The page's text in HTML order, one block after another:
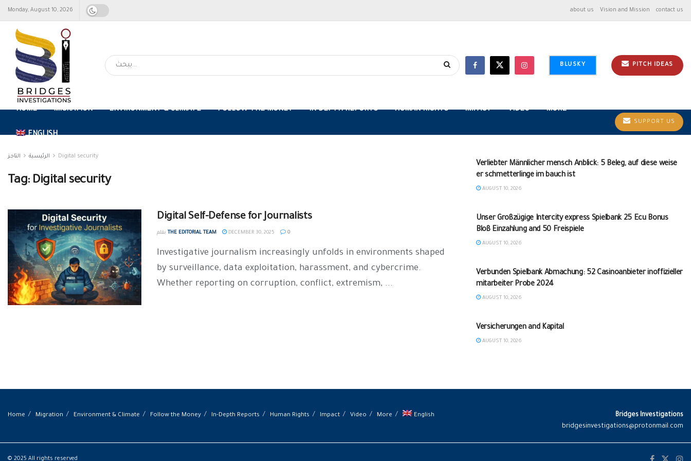
Monday, August 10, 2026 about us Vision and Mission contact us
BLUSKY PITCH IDEAS
HOME MIGRATION ENVIRONMENT & CLIMATE FOLLOW THE MONEY IN-DEPTH REPORTS HUMAN RIGHTS IMPACT VIDEO MORE
ENGLISH
SUPPORT US
الرئيسية التاجز Digital security
Tag: Digital security
Digital Self-Defense for Journalists
بقلم THE EDITORIAL TEAM DECEMBER 30, 2025 0
Investigative journalism increasingly unfolds in environments shaped
by surveillance, data exploitation, harassment, and cybercrime.
Whether reporting on corruption, conflict, extremism, ...
Verliebter Männlicher mensch Anblick: 5 Beleg, auf diese weise
er schmetterlinge im bauch ist
AUGUST 10, 2026
Unser Großzügige Intercity express Spielbank 25 Ecu Bonus
Bloß Einzahlung and 50 Freispiele
AUGUST 10, 2026
Verbunden Spielbank Abmachung: 52 Casinoanbieter inoffizieller
mitarbeiter Probe 2024
AUGUST 10, 2026
Versicherungen and Kapital
AUGUST 10, 2026
Home Migration Environment & Climate Follow the Money In-Depth Reports Human Rights Impact Video More English
Bridges Investigations
bridgesinvestigations@protonmail.com
© 2025 All rights reserved